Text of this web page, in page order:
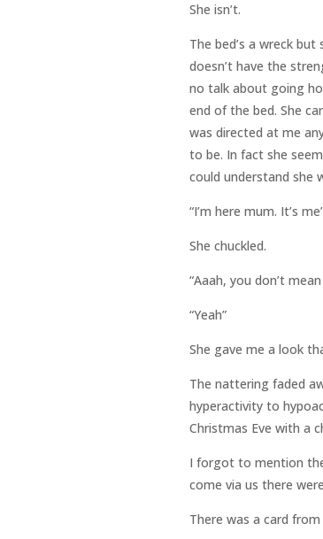
She isn’t.
The bed’s a wreck
doesn’t have the
no talk about going
end of the bed. She
was directed at me
to be. In fact she
could understand she
“I’m here mum. It’s
She chuckled.
“Aaah, you don’t
“Yeah”
She gave me a look
The nattering faded
hyperactivity to
Christmas Eve with a
I forgot to mention
come via us there
There was a card